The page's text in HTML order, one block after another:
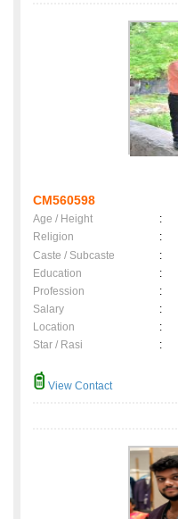
CM560598
Age / Height :
Religion
:
Caste / Subcaste
:
Education
:
Profession
:
Salary
:
Location
:
Star / Rasi
:
View Contact